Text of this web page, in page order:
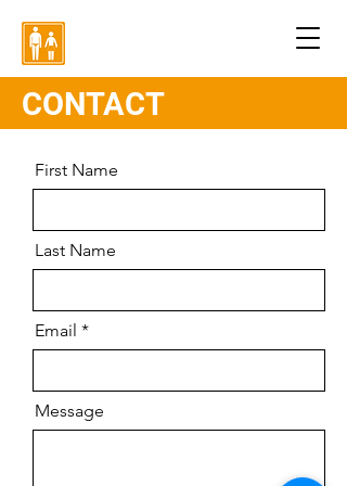
CONTACT
First Name
Last Name
Email
Message